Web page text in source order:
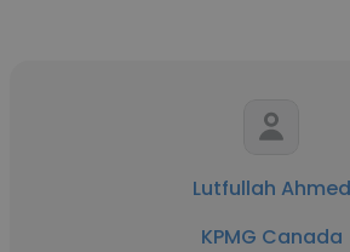
Lutfullah Ahmed
KPMG Canada